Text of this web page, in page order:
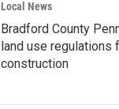
Local News
Bradford County
land use regulations
construction